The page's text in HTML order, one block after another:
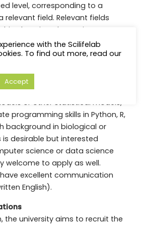
level, corresponding to a
relevant field. Relevant fields
learning, data science,
sensing, bioinformatics,
We are looking for highly
who enjoy challenges and can
new ideas. The ideal applicant
working with implementing
or other statistical models,
programming skills in Python, R,
background in biological or
desirable but interested
science or data science
welcome to apply as well.
excellent communication
English).
the university aims to recruit the
with the Scilifelab
To find out more, read our
Accept